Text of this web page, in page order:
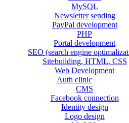
MySQL
Newsletter sending
PayPal development
PHP
Portal development
SEO (search engine
Sitebuilding, HTML, CSS
Web Development
Auth clinic
CMS
Facebook connection
Identity design
Logo design